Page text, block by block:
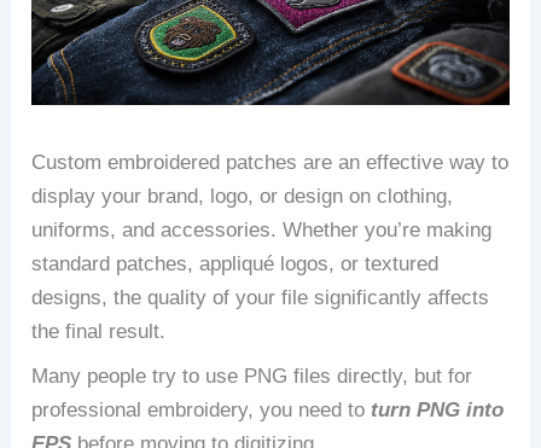
Custom embroidered patches are an effective way to
display your brand, logo, or design on clothing,
uniforms, and accessories. Whether you’re making
standard patches, appliqué logos, or textured
designs, the quality of your file significantly affects
the final result.
Many people try to use PNG files directly, but for
professional embroidery, you need to turn PNG into
EPS before moving to digitizing.